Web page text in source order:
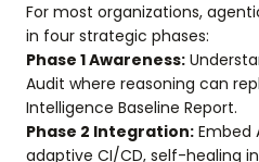
For most organizations,
in four strategic phases:
Phase 1 Awareness:
Audit where reasoning can
Intelligence Baseline Report.
Phase 2 Integration: Embed
adaptive CI/CD, self-healing